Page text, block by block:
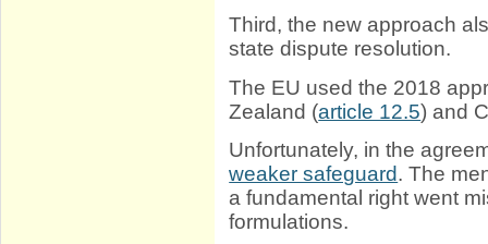
Third, the new approach
state dispute resolution.
The EU used the 2018
Zealand (article 12.5) and
Unfortunately, in the
weaker safeguard. The
a fundamental right went
formulations.